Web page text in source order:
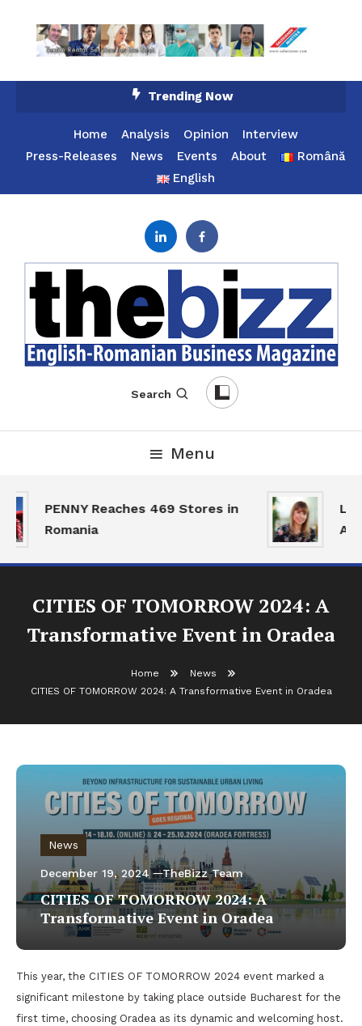
Trending Now
Home Analysis Opinion
Interview
Press-Releases
News Events About
Română
English
Search
Menu
PENNY Reaches 469 Stores in
Romania
CITIES OF TOMORROW 2024: A
Transformative Event in Oradea
Home
News
CITIES OF TOMORROW 2024: A Transformative Event in Oradea
News
December 19, 2024 TheBizz Team
CITIES OF TOMORROW 2024: A
Transformative Event in Oradea
This year, the CITIES OF TOMORROW 2024 event marked a
significant milestone by taking place outside Bucharest for the
first time, choosing Oradea as its dynamic and welcoming host.